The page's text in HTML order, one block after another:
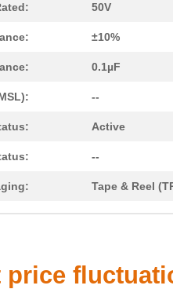
50V
±10%
0.1µF
--
Active
--
Tape & Reel
price